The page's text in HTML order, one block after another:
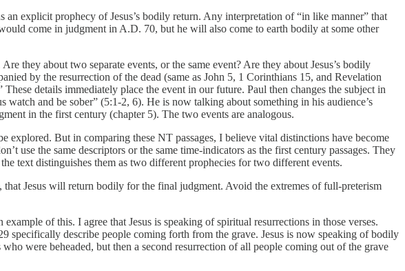
explicit prophecy of Jesus’s bodily return. Any interpretation of “in like manner” that
come in judgment in A.D. 70, but he will also come to earth bodily at some other
Are they about two separate events, or the same event? Are they about Jesus’s bodily
by the resurrection of the dead (same as John 5, 1 Corinthians 15, and Revelation
details immediately place the event in our future. Paul then changes the subject in
and be sober” (5:1-2, 6). He is now talking about something in his audience’s
in the first century (chapter 5). The two events are analogous.
explored. But in comparing these NT passages, I believe vital distinctions have become
use the same descriptors or the same time-indicators as the first century passages. They
text distinguishes them as two different prophecies for two different events.
Jesus will return bodily for the final judgment. Avoid the extremes of full-preterism
of this. I agree that Jesus is speaking of spiritual resurrections in those verses.
specifically describe people coming forth from the grave. Jesus is now speaking of bodily
were beheaded, but then a second resurrection of all people coming out of the grave